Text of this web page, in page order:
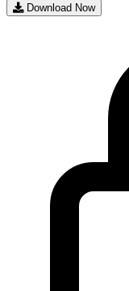
Download Now